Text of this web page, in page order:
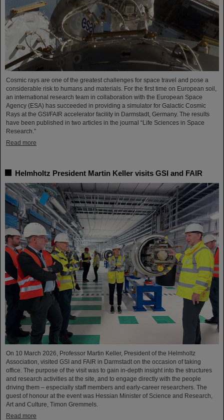
Cosmic rays are one of the greatest challenges for space travel and pose a
considerable risk to humans and materials. For the first time on European soil,
an international research team in collaboration with the European Space
Agency (ESA) has succeeded in providing a simulator for Galactic Cosmic
Rays at the GSI/FAIR accelerator facility in Darmstadt, Germany. The results
have been published in two articles in the journal “Life Sciences in Space
Research.”
Read more
Helmholtz President Martin Keller visits GSI and FAIR
On 10 March 2026, Professor Martin Keller, President of the Helmholtz
Association, visited GSI and FAIR in Darmstadt on the occasion of taking
office. The purpose of the visit was to gain in-depth insight into the structures
and research activities at the site, and to engage directly with the people
driving them – especially staff members and early-career researchers. The
guest of honour at the event was Hessian Minister of Science and Research,
Art and Culture, Timon Gremmels.
Read more